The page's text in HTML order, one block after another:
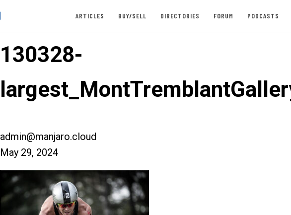
ARTICLES BUY/SELL DIRECTORIES FORUM PODCASTS
130328-
admin@manjaro.cloud
May 29, 2024